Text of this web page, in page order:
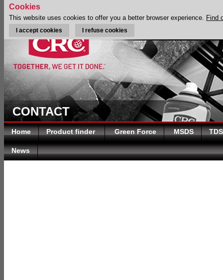
CONTACT
Home Product finder Green Force MSDS TDS
News
Cookies
This website uses cookies to offer you a better browser experience. Find
I accept cookies I refuse cookies